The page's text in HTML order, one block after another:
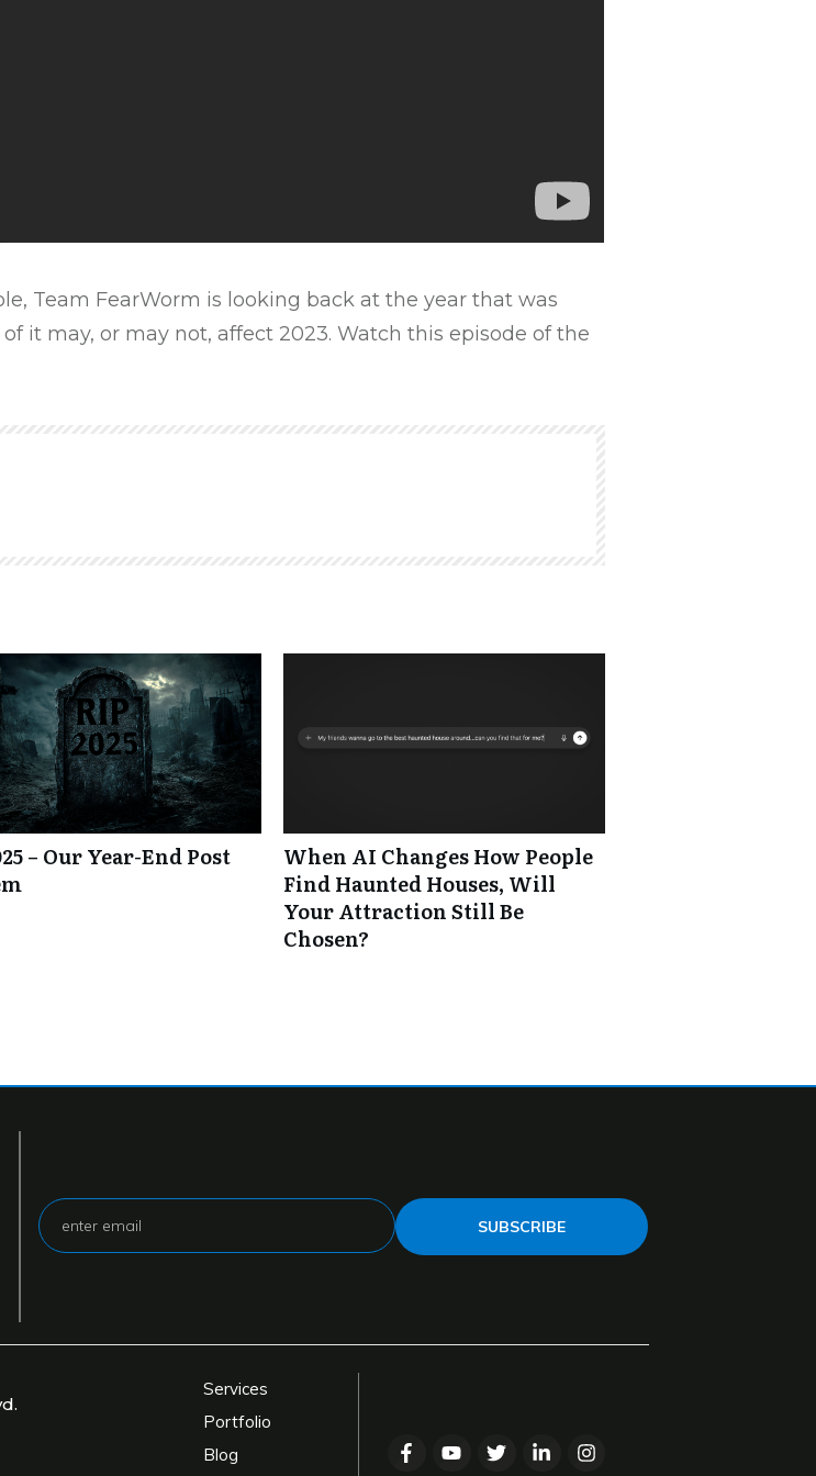
Team FearWorm is looking back at the year that was
it may, or may not, affect 2023. Watch this episode of the
– Our Year-End Post
When AI Changes How People
Find Haunted Houses, Will
Your Attraction Still Be
Chosen?
SUBSCRIBE
Services
Portfolio
Blog